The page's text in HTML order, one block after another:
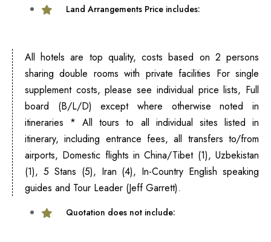
Land Arrangements Price includes:
All hotels are top quality, costs based on 2 persons
sharing double rooms with private facilities For single
supplement costs, please see individual price lists, Full
board (B/L/D) except where otherwise noted in
itineraries * All tours to all individual sites listed in
itinerary, including entrance fees, all transfers to/from
airports, Domestic flights in China/Tibet (1), Uzbekistan
(1), 5 Stans (5), Iran (4), In-Country English speaking
guides and Tour Leader (Jeff Garrett).
Quotation does not include: